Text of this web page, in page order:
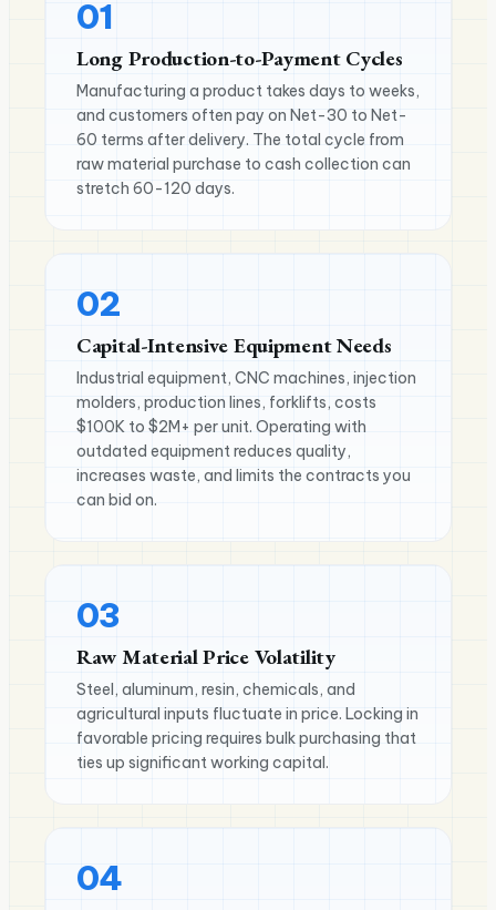
01
Long Production-to-Payment Cycles
Manufacturing a product takes days to weeks,
and customers often pay on Net-30 to Net-
60 terms after delivery. The total cycle from
raw material purchase to cash collection can
stretch 60-120 days.
02
Capital-Intensive Equipment Needs
Industrial equipment, CNC machines, injection
molders, production lines, forklifts, costs
$100K to $2M+ per unit. Operating with
outdated equipment reduces quality,
increases waste, and limits the contracts you
can bid on.
03
Raw Material Price Volatility
Steel, aluminum, resin, chemicals, and
agricultural inputs fluctuate in price. Locking in
favorable pricing requires bulk purchasing that
ties up significant working capital.
04